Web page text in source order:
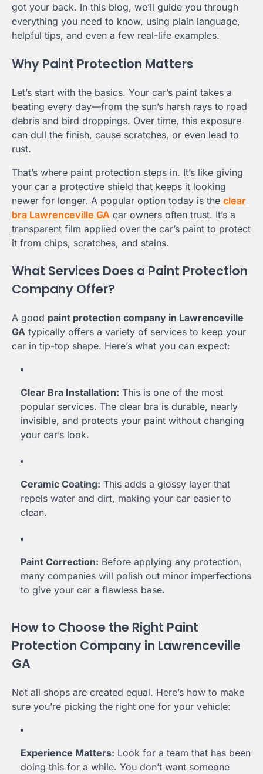
got your back. In this blog, we’ll guide you through
everything you need to know, using plain language,
helpful tips, and even a few real-life examples.
Why Paint Protection Matters
Let’s start with the basics. Your car’s paint takes a
beating every day—from the sun’s harsh rays to road
debris and bird droppings. Over time, this exposure
can dull the finish, cause scratches, or even lead to
rust.
That’s where paint protection steps in. It’s like giving
your car a protective shield that keeps it looking
newer for longer. A popular option today is the clear
bra Lawrenceville GA car owners often trust. It’s a
transparent film applied over the car’s paint to protect
it from chips, scratches, and stains.
What Services Does a Paint Protection
Company Offer?
A good paint protection company in Lawrenceville
GA typically offers a variety of services to keep your
car in tip-top shape. Here’s what you can expect:
Clear Bra Installation: This is one of the most
popular services. The clear bra is durable, nearly
invisible, and protects your paint without changing
your car’s look.
Ceramic Coating: This adds a glossy layer that
repels water and dirt, making your car easier to
clean.
Paint Correction: Before applying any protection,
many companies will polish out minor imperfections
to give your car a flawless base.
How to Choose the Right Paint
Protection Company in Lawrenceville
GA
Not all shops are created equal. Here’s how to make
sure you’re picking the right one for your vehicle:
Experience Matters: Look for a team that has been
doing this for a while. You don’t want someone